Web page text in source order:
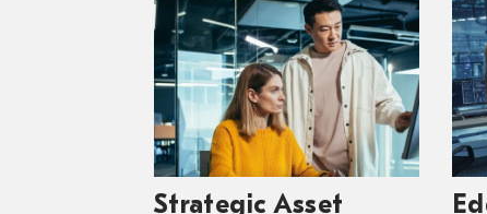
Strategic Asset